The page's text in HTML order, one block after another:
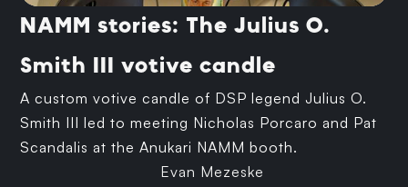
NAMM stories: The Julius O.
Smith III votive candle
A custom votive candle of DSP legend Julius O.
Smith III led to meeting Nicholas Porcaro and Pat
Scandalis at the Anukari NAMM booth.
Evan Mezeske